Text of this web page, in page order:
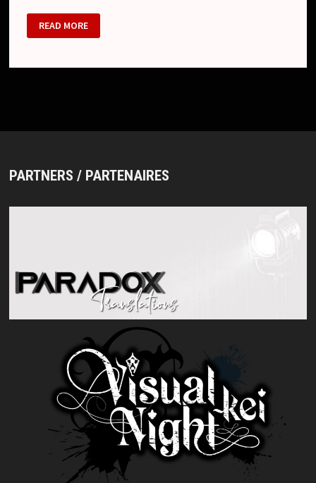
NOVEMBER
05
READ MORE
PARTNERS / PARTENAIRES